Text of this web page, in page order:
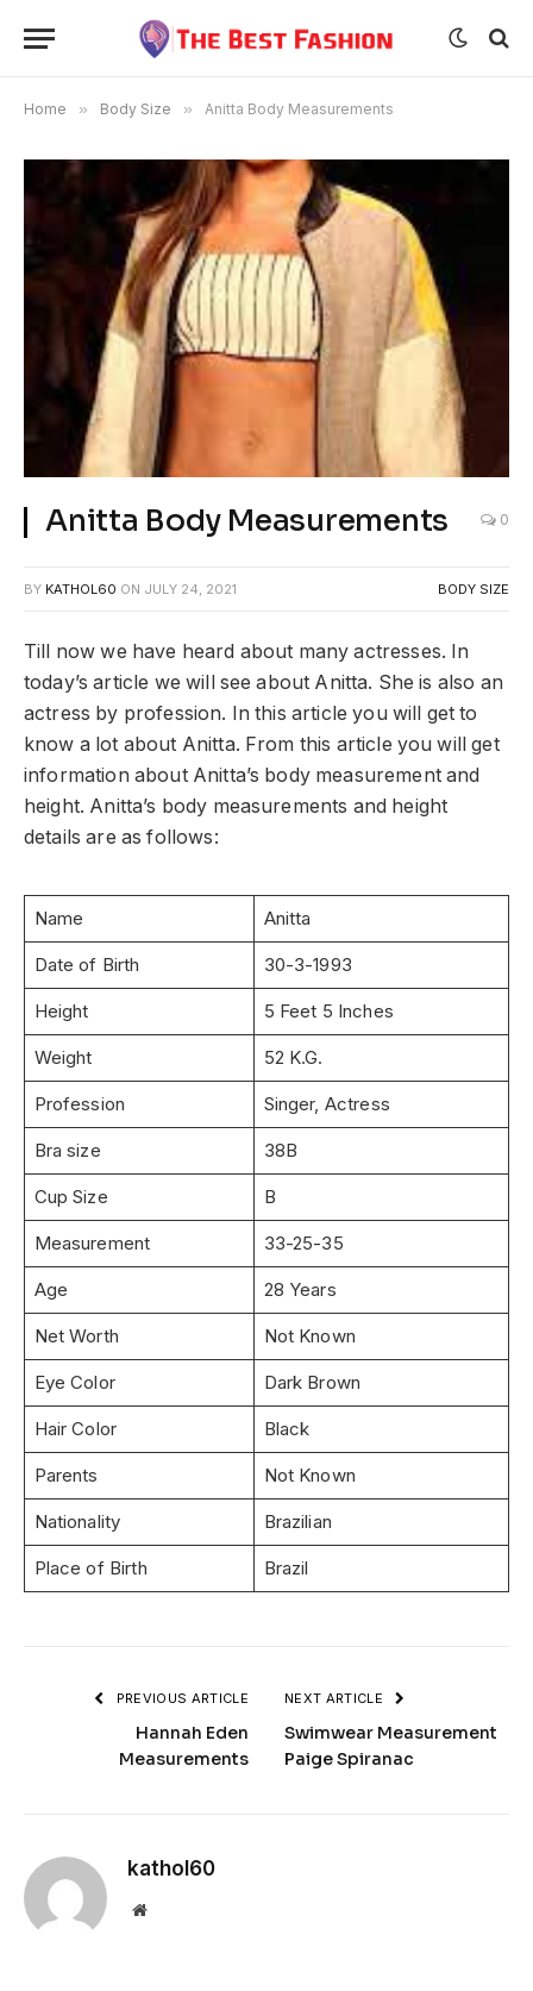
Home » Body Size » Anitta Body Measurements
Anitta Body Measurements 0
BY KATHOL60 ON JULY 24, 2021 BODY SIZE
Till now we have heard about many actresses. In
today’s article we will see about Anitta. She is also an
actress by profession. In this article you will get to
know a lot about Anitta. From this article you will get
information about Anitta’s body measurement and
height. Anitta’s body measurements and height
details are as follows:
Name Anitta
Date of Birth 30-3-1993
Height 5 Feet 5 Inches
Weight 52 K.G.
Profession Singer, Actress
Bra size 38B
Cup Size B
Measurement 33-25-35
Age 28 Years
Net Worth Not Known
Eye Color Dark Brown
Hair Color Black
Parents Not Known
Nationality Brazilian
Place of Birth Brazil
PREVIOUS ARTICLE
Hannah Eden
Measurements
NEXT ARTICLE
Swimwear Measurement
Paige Spiranac
kathol60
Website